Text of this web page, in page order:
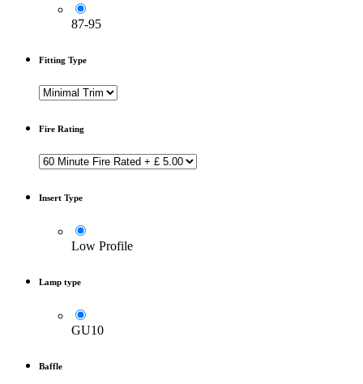
87-95
Fitting Type
Fire Rating
Insert Type
Low Profile
Lamp type
GU10
Baffle